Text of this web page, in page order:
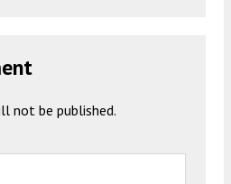
not be published.